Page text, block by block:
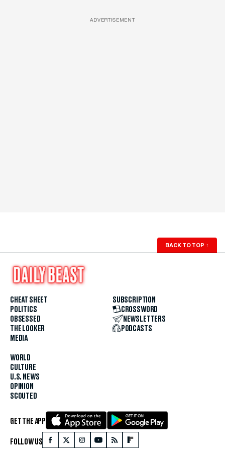
ADVERTISEMENT
BACK TO TOP ↑
CHEAT SHEET
POLITICS
OBSESSED
THE LOOKER
MEDIA
WORLD
CULTURE
U.S. NEWS
OPINION
SCOUTED
SUBSCRIPTION
CROSSWORD
NEWSLETTERS
PODCASTS
GET THE APP
FOLLOW US